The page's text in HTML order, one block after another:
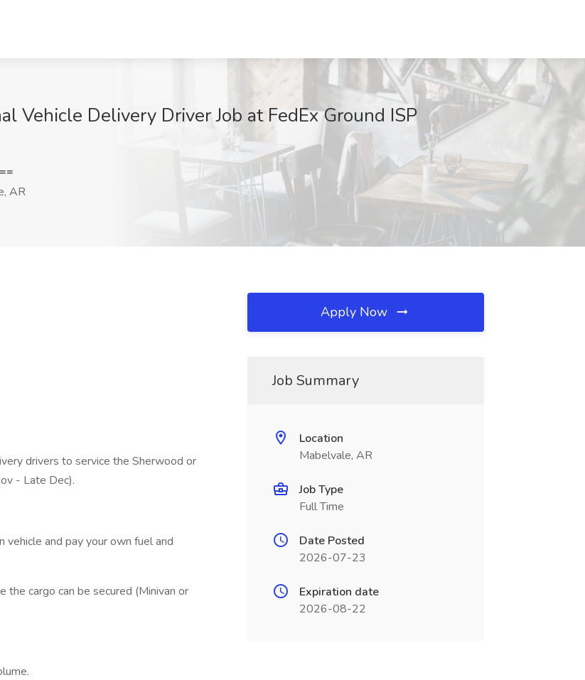
Vehicle Delivery Driver Job at FedEx Ground ISP
AR
drivers to service the Sherwood or
- Late Dec).
and pay your own fuel and
the cargo can be secured (Minivan or
Apply Now
Job Summary
Location
Mabelvale, AR
Job Type
Full Time
Date Posted
2026-07-23
Expiration date
2026-08-22